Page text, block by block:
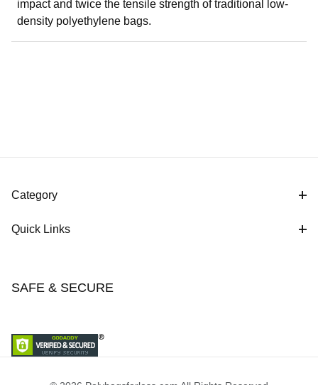
impact and twice the tensile strength of traditional low-
density polyethylene bags.
Category
Quick Links
SAFE & SECURE